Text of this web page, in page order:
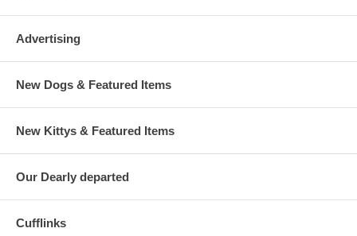
Advertising
New Dogs & Featured Items
New Kittys & Featured Items
Our Dearly departed
Cufflinks